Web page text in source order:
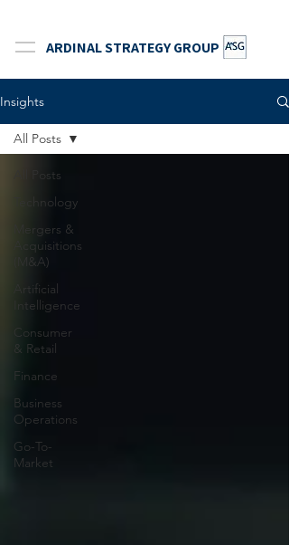
ARDINAL STRATEGY GROUP
Insights
All Posts
Technology
Mergers &
Acquisitions
(M&A)
Artificial
Intelligence
Consumer
& Retail
Finance
Business
Operations
Go-To-
Market
All Posts